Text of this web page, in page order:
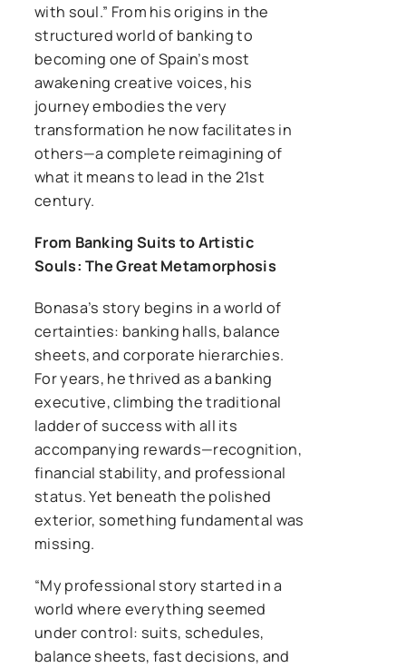
with soul.” From his origins in the
structured world of banking to
becoming one of Spain’s most
awakening creative voices, his
journey embodies the very
transformation he now facilitates in
others—a complete reimagining of
what it means to lead in the 21st
century.
From Banking Suits to Artistic
Souls: The Great Metamorphosis
Bonasa’s story begins in a world of
certainties: banking halls, balance
sheets, and corporate hierarchies.
For years, he thrived as a banking
executive, climbing the traditional
ladder of success with all its
accompanying rewards—recognition,
financial stability, and professional
status. Yet beneath the polished
exterior, something fundamental was
missing.
“My professional story started in a
world where everything seemed
under control: suits, schedules,
balance sheets, fast decisions, and